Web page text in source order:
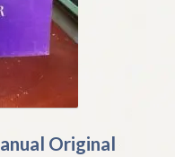
Original